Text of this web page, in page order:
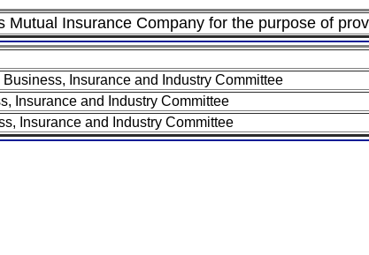
Mutual Insurance Company for the purpose of
Insurance and Industry Committee
Insurance and Industry Committee
Insurance and Industry Committee